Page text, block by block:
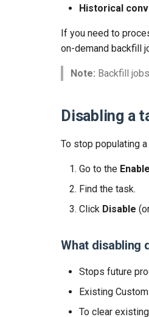
Historical
If you need to
on-demand backfill
Note: Backfill
Disabling a
To stop populating
Go to the
Find the task.
Click Disable
What disabling
Stops future
Existing
To clear